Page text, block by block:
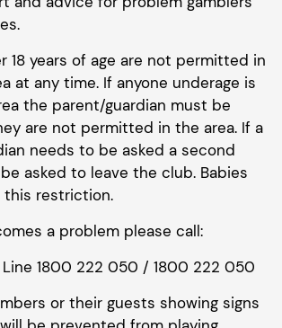
18 years of age are not permitted in
at any time. If anyone underage is
the parent/guardian must be
are not permitted in the area. If a
needs to be asked a second
asked to leave the club. Babies
this restriction.
a problem please call:
1800 222 050 / 1800 222 050
or their guests showing signs